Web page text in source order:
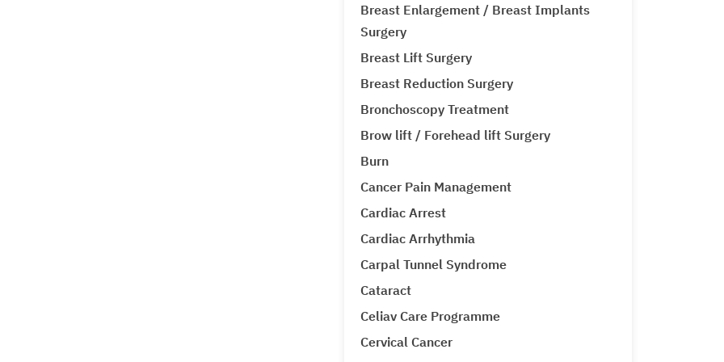
Breast Enlargement / Breast Implants
Surgery
Breast Lift Surgery
Breast Reduction Surgery
Bronchoscopy Treatment
Brow lift / Forehead lift Surgery
Burn
Cancer Pain Management
Cardiac Arrest
Cardiac Arrhythmia
Carpal Tunnel Syndrome
Cataract
Celiav Care Programme
Cervical Cancer